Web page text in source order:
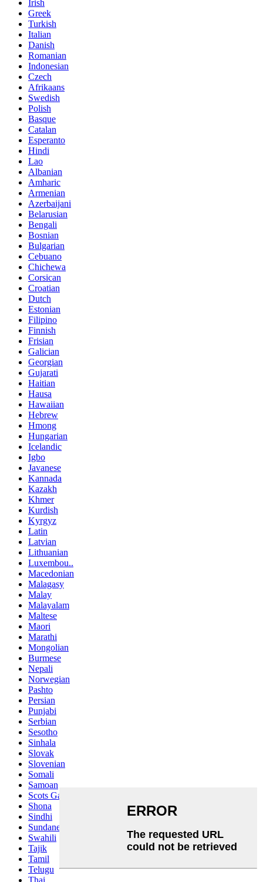
Irish
Greek
Turkish
Italian
Danish
Romanian
Indonesian
Czech
Afrikaans
Swedish
Polish
Basque
Catalan
Esperanto
Hindi
Lao
Albanian
Amharic
Armenian
Azerbaijani
Belarusian
Bengali
Bosnian
Bulgarian
Cebuano
Chichewa
Corsican
Croatian
Dutch
Estonian
Filipino
Finnish
Frisian
Galician
Georgian
Gujarati
Haitian
Hausa
Hawaiian
Hebrew
Hmong
Hungarian
Icelandic
Igbo
Javanese
Kannada
Kazakh
Khmer
Kurdish
Kyrgyz
Latin
Latvian
Lithuanian
Luxembou..
Macedonian
Malagasy
Malay
Malayalam
Maltese
Maori
Marathi
Mongolian
Burmese
Nepali
Norwegian
Pashto
Persian
Punjabi
Serbian
Sesotho
Sinhala
Slovak
Slovenian
Somali
Samoan
Scots Gaelic
Shona
Sindhi
Sundanese
Swahili
Tajik
Tamil
Telugu